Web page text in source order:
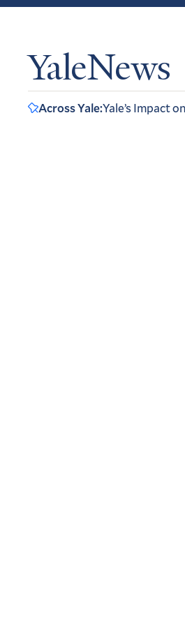
YaleNews
Across Yale:Yale’s Impact